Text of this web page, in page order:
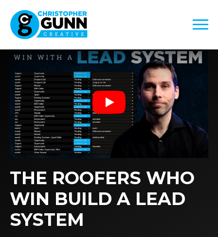
Play
THE ROOFERS WHO
WIN BUILD A LEAD
SYSTEM